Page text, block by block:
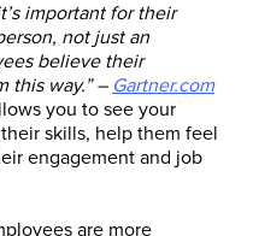
important for their
not just an
believe their
this way.” – Gartner.com
you to see your
skills, help them feel
engagement and job
are more